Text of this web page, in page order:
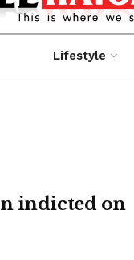
Lifestyle
indicted on